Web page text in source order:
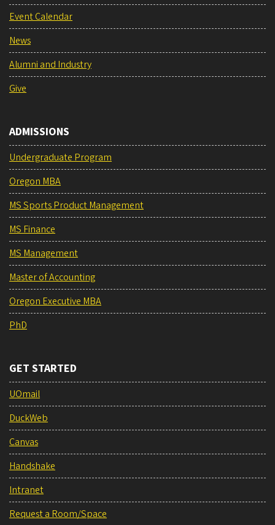
Event Calendar
News
Alumni and Industry
Give
ADMISSIONS
Undergraduate Program
Oregon MBA
MS Sports Product Management
MS Finance
MS Management
Master of Accounting
Oregon Executive MBA
PhD
GET STARTED
UOmail
DuckWeb
Canvas
Handshake
Intranet
Request a Room/Space